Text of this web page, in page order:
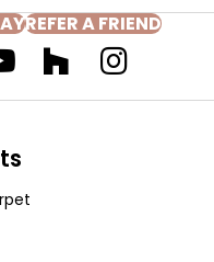
REFER A FRIEND